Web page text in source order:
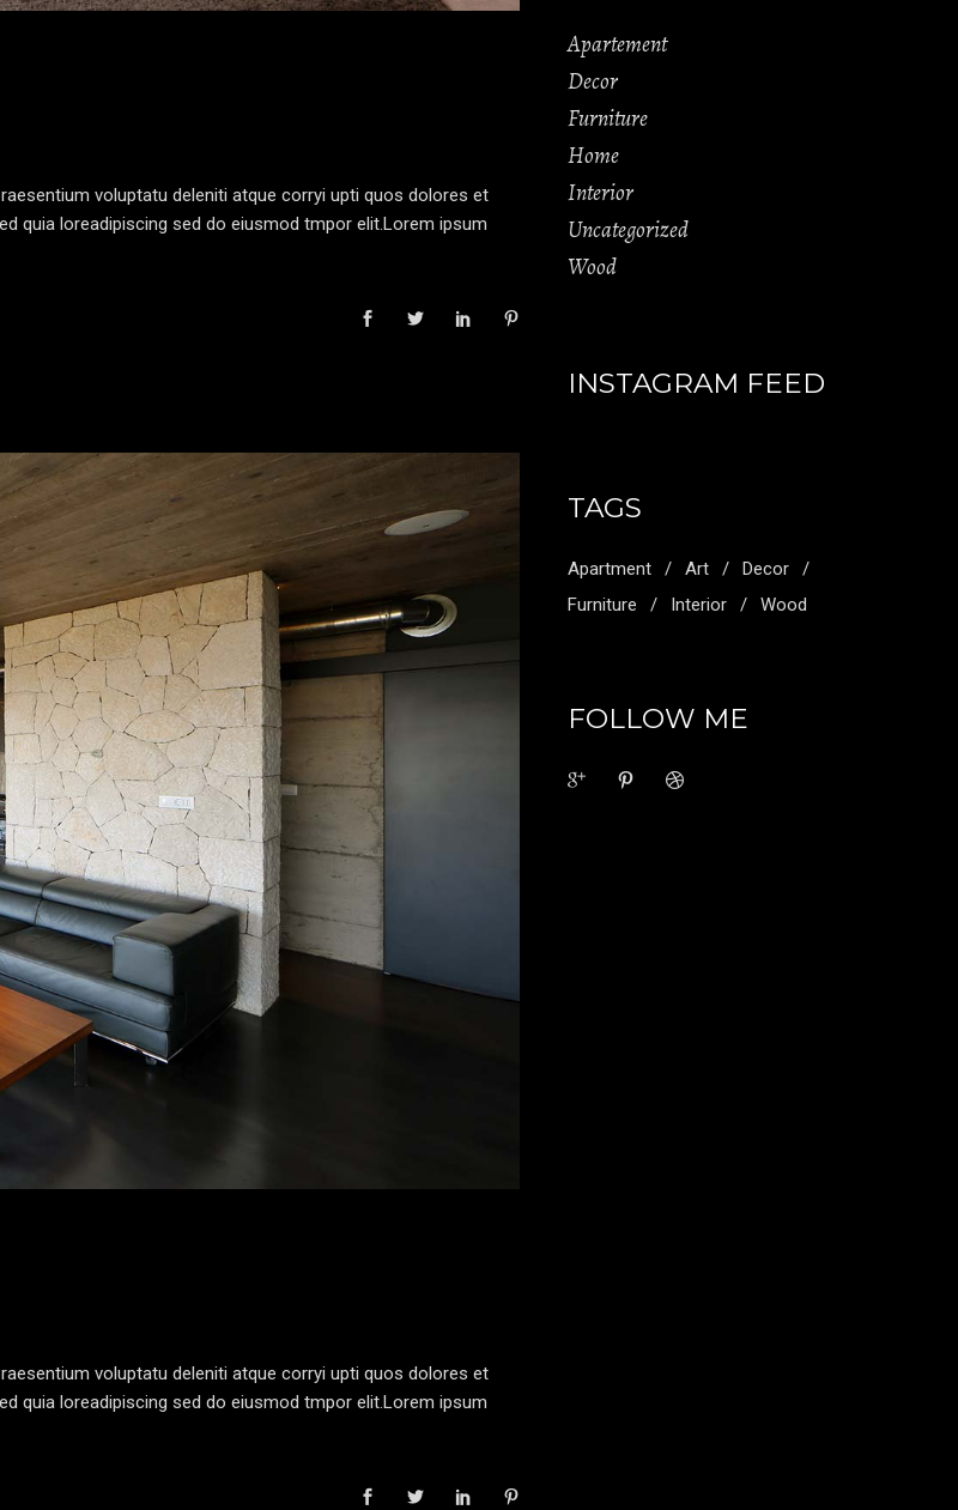
voluptatu deleniti atque corryi upti quos dolores et
quia loreadipiscing sed do eiusmod tmpor elit.Lorem ipsum
voluptatu deleniti atque corryi upti quos dolores et
quia loreadipiscing sed do eiusmod tmpor elit.Lorem ipsum
Apartement
Decor
Furniture
Home
Interior
Uncategorized
Wood
INSTAGRAM FEED
TAGS
Apartment Art
Decor
Furniture
Interior Wood
FOLLOW ME